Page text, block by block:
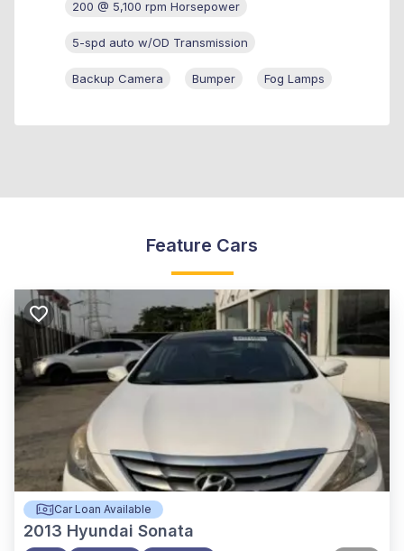
200 @ 5,100 rpm Horsepower
5-spd auto w/OD Transmission
Backup Camera Bumper Fog Lamps
Feature Cars
Car Loan Available
2013 Hyundai Sonata